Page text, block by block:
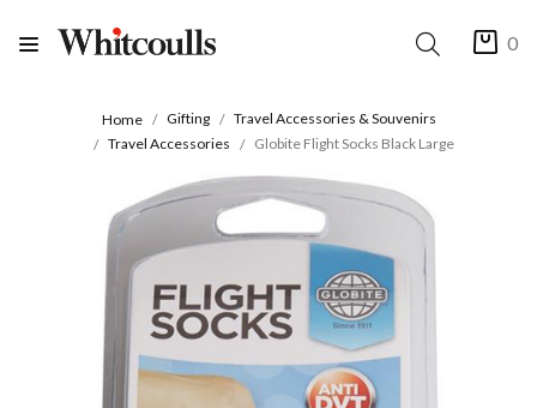
0
Home Gifting
Travel Accessories & Souvenirs
Travel Accessories
Globite Flight Socks Black Large